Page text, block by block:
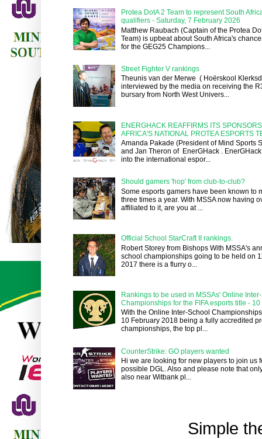
Protea DotA 2 Team to represent South
qualifiers - Saturday, 7 February 2026
Matthew Raubach (Captain of the Protea
Team) is upbeat about South Africa's
for the GEG25 Champions...
Street Fighter V rankings
Theunis van der Merwe ( Hoërskool
interviewed by the media on receiving the
bursary from North West Univers...
ENERGHACK REAFFIRMS ITS
AFRICA'S NATIONAL PROTEA ESPORTS
Amanda Pakade (President of Mind Sports
and Jan Theron of EnerGHack .
into the international espor...
Should gamers 'hop' from club-to-club?
Some esports gamers have been known to
three times a year. With MSSA now having
affiliated to it, are you at ...
Official School StarCraft II rankings.
Robert Storey from Bishops With MSSA's
school championships going to be held on
2017 there is a flurry o...
Rankings to be used in MSSAs' Online
Championships for the FIFA esports title -
With the Online Inter-School
10 February 2018 being a fully accredited
championships, the top pl...
CounterStrike: GO players wanted
Hi we are looking for new players to join us
possible DGL. Also and please note that
also near Witbank pl...
Simple